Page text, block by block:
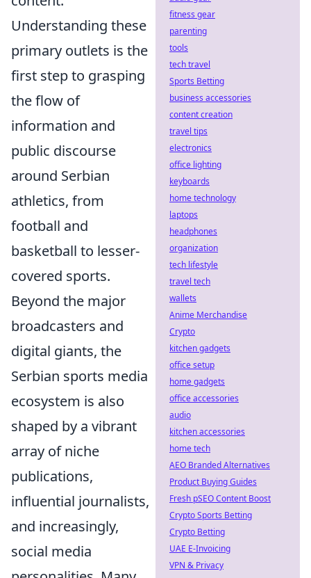
Understanding these
primary outlets is the
first step to grasping
the flow of
information and
public discourse
around Serbian
athletics, from
football and
basketball to lesser-
covered sports.
Beyond the major
broadcasters and
digital giants, the
Serbian sports media
ecosystem is also
shaped by a vibrant
array of niche
publications,
influential journalists,
and increasingly,
social media
fitness gear
parenting
tools
tech travel
Sports Betting
business accessories
content creation
travel tips
electronics
office lighting
keyboards
home technology
laptops
headphones
organization
tech lifestyle
travel tech
wallets
Anime Merchandise
Crypto
kitchen gadgets
office setup
home gadgets
office accessories
audio
kitchen accessories
home tech
AEO Branded Alternatives
Product Buying Guides
Fresh pSEO Content Boost
Crypto Sports Betting
Crypto Betting
UAE E-Invoicing
VPN & Privacy